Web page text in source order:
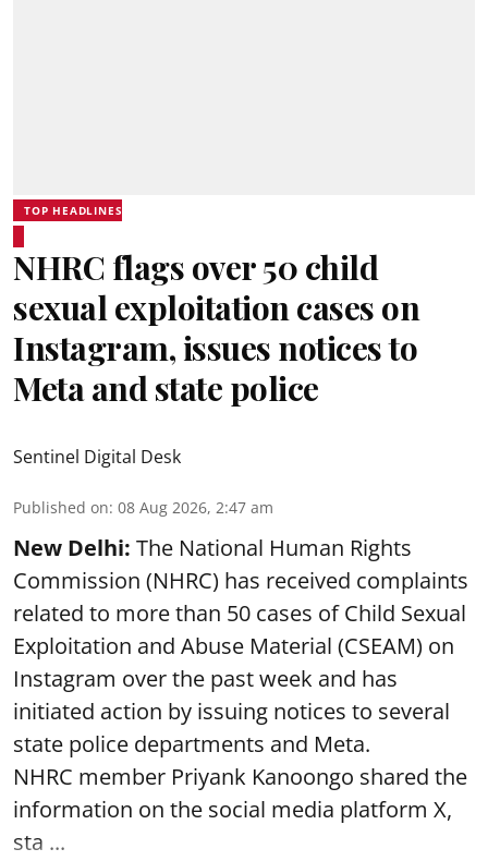
TOP HEADLINES
NHRC flags over 50 child
sexual exploitation cases on
Instagram, issues notices to
Meta and state police
Sentinel Digital Desk
Published on: 08 Aug 2026, 2:47 am
New Delhi: The National Human Rights
Commission (NHRC) has received complaints
related to more than 50 cases of Child Sexual
Exploitation and Abuse Material (CSEAM) on
Instagram over the past week and has
initiated action by issuing notices to several
state police departments and Meta.
NHRC member Priyank Kanoongo shared the
information on the social media platform X,
sta ...